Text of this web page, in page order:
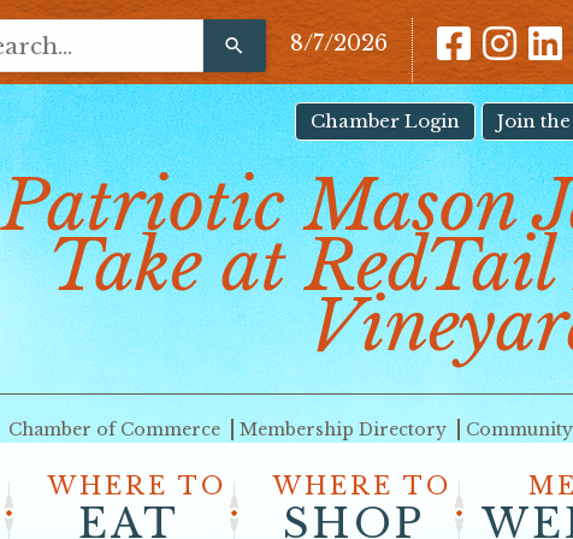
up
and
down
arrows
to
select
a
result.
Press
enter
to
to
selected
search
8/7/2026
Chamber Login Join
Patriotic Mason
Take at
Chamber of Commerce Membership Directory Community
WHERE TO
EAT
WHERE TO
SHOP